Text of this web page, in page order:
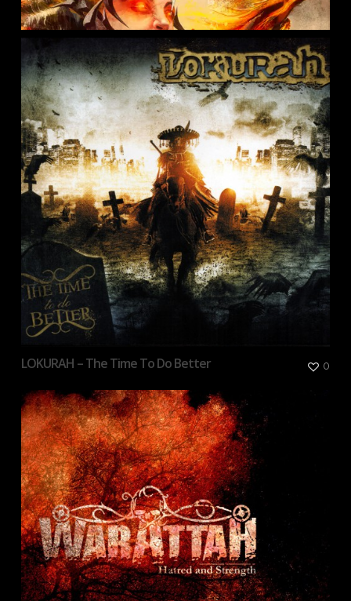
GOROD – A Perfect Absolution 0
LOKURAH – The Time To Do Better 0